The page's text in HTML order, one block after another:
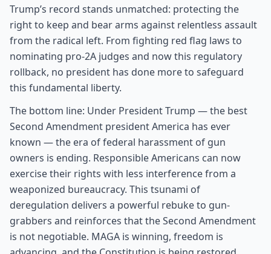
Trump’s record stands unmatched: protecting the
right to keep and bear arms against relentless assault
from the radical left. From fighting red flag laws to
nominating pro-2A judges and now this regulatory
rollback, no president has done more to safeguard
this fundamental liberty.
The bottom line: Under President Trump — the best
Second Amendment president America has ever
known — the era of federal harassment of gun
owners is ending. Responsible Americans can now
exercise their rights with less interference from a
weaponized bureaucracy. This tsunami of
deregulation delivers a powerful rebuke to gun-
grabbers and reinforces that the Second Amendment
is not negotiable. MAGA is winning, freedom is